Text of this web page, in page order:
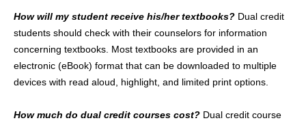
How will my student receive his/her textbooks? Dual credit
students should check with their counselors for information
concerning textbooks. Most textbooks are provided in an
electronic (eBook) format that can be downloaded to multiple
devices with read aloud, highlight, and limited print options.
How much do dual credit courses cost? Dual credit course